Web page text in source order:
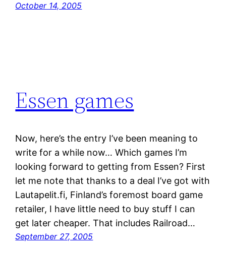
October 14, 2005
Essen games
Now, here’s the entry I’ve been meaning to
write for a while now… Which games I’m
looking forward to getting from Essen? First
let me note that thanks to a deal I’ve got with
Lautapelit.fi, Finland’s foremost board game
retailer, I have little need to buy stuff I can
get later cheaper. That includes Railroad…
September 27, 2005